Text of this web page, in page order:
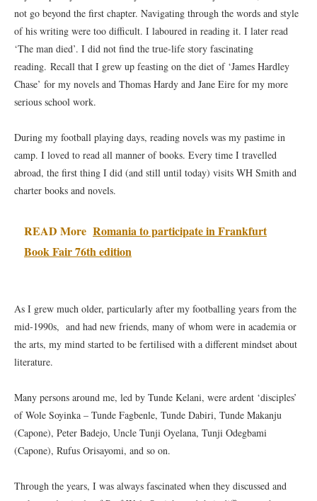
not go beyond the first chapter. Navigating through the words and style
of his writing were too difficult. I laboured in reading it. I later read
‘The man died’. I did not find the true-life story fascinating
reading. Recall that I grew up feasting on the diet of ‘James Hardley
Chase’ for my novels and Thomas Hardy and Jane Eire for my more
serious school work.
During my football playing days, reading novels was my pastime in
camp. I loved to read all manner of books. Every time I travelled
abroad, the first thing I did (and still until today) visits WH Smith and
charter books and novels.
READ More Romania to participate in Frankfurt
Book Fair 76th edition
As I grew much older, particularly after my footballing years from the
mid-1990s, and had new friends, many of whom were in academia or
the arts, my mind started to be fertilised with a different mindset about
literature.
Many persons around me, led by Tunde Kelani, were ardent ‘disciples’
of Wole Soyinka – Tunde Fagbenle, Tunde Dabiri, Tunde Makanju
(Capone), Peter Badejo, Uncle Tunji Oyelana, Tunji Odegbami
(Capone), Rufus Orisayomi, and so on.
Through the years, I was always fascinated when they discussed and